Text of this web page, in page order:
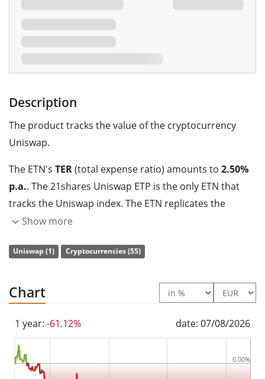
Description
The product tracks the value of the cryptocurrency
Uniswap.
The ETN's TER(total expense ratio) amounts to 2.50%
p.a.. The 21shares Uniswap ETP is the only ETN that
tracks the Uniswap index. The ETN replicates the
performance of the underlying index with a
physical holdingsof the cryptocurrency.
The 21shares Uniswap ETP is a very small ETN with6m
Euro assets under management
. The ETN was
Switzerland
Show more
Uniswap (1) Cryptocurrencies (55)
Chart
1 year: -61.12% date: 07/08/2026
0.00%